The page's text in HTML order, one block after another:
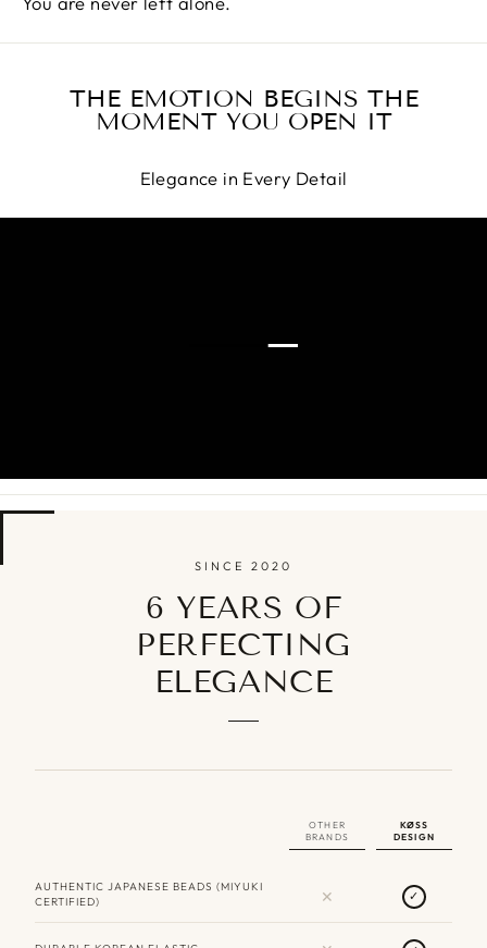
THE EMOTION BEGINS THE
MOMENT YOU OPEN IT
Elegance in Every Detail
SINCE 2020
6 YEARS OF
PERFECTING
ELEGANCE
OTHER
BRANDS
KØSS
DESIGN
AUTHENTIC JAPANESE BEADS (MIYUKI
CERTIFIED)
✕ ✓